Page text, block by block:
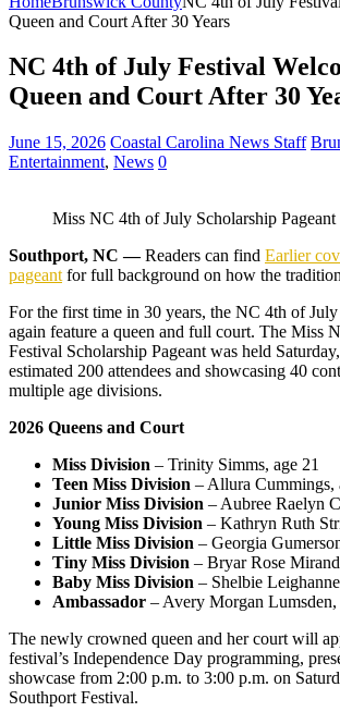
Queen and Court After 30 Years
NC 4th of July Festival
Queen and Court After 30
June 15, 2026 Coastal Carolina News Staff
Entertainment, News 0
Miss NC 4th of July Scholarship Pageant
Southport, NC —Readers can find Earlier
pageant for full background on how the
For the first time in 30 years, the NC 4th of
again feature a queen and full court. The Miss
Festival Scholarship Pageant was held
estimated 200 attendees and showcasing 40
multiple age divisions.
2026 Queens and Court
Miss Division – Trinity Simms, age 21
Teen Miss Division – Allura Cummings,
Junior Miss Division – Aubree Raelyn
Young Miss Division – Kathryn Ruth
Little Miss Division – Georgia
Tiny Miss Division – Bryar Rose
Baby Miss Division – Shelbie
Ambassador – Avery Morgan Lumsden,
The newly crowned queen and her court will
festival’s Independence Day programming,
showcase from 2:00 p.m. to 3:00 p.m. on
Southport Festival.